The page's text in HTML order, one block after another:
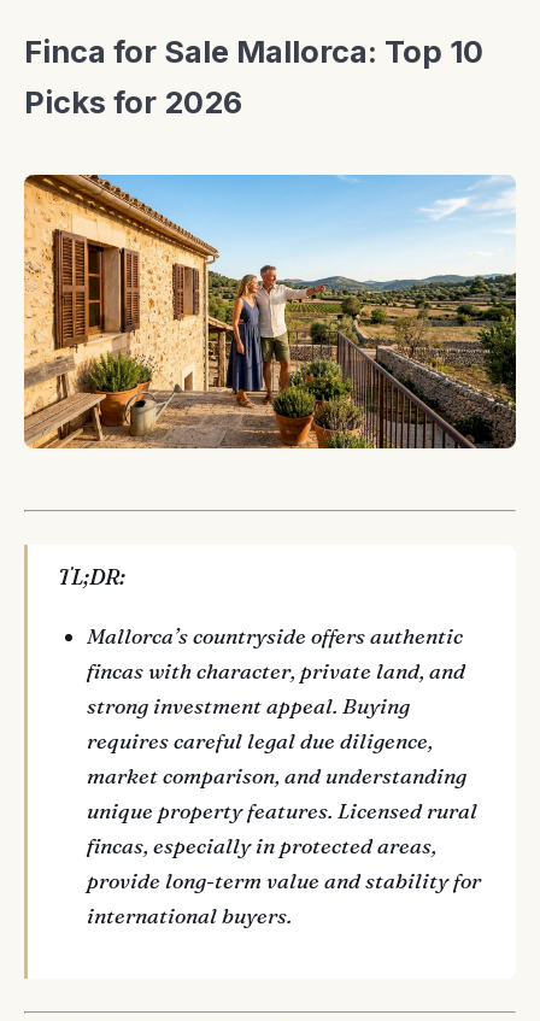
Finca for Sale Mallorca: Top 10
Picks for 2026
TL;DR:
Mallorca’s countryside offers authentic
fincas with character, private land, and
strong investment appeal. Buying
requires careful legal due diligence,
market comparison, and understanding
unique property features. Licensed rural
fincas, especially in protected areas,
provide long-term value and stability for
international buyers.